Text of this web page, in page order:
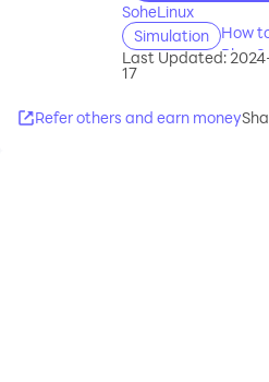
SoheLinux
Simulation
How
Play
Last Updated:
17
Refer others and earn money